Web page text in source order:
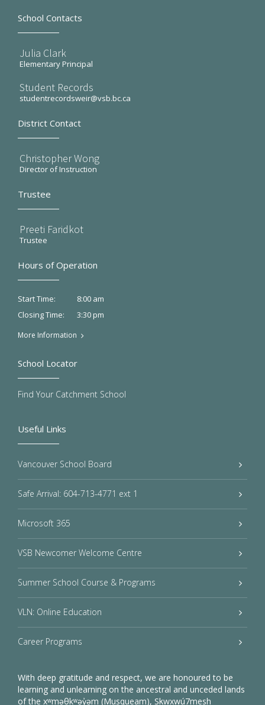
School Contacts
Julia Clark
Elementary Principal
Student Records
studentrecordsweir@vsb.bc.ca
District Contact
Christopher Wong
Director of Instruction
Trustee
Preeti Faridkot
Trustee
Hours of Operation
Start Time:
8:00 am
Closing Time:
3:30 pm
More Information
Useful Links
Vancouver School Board
Safe Arrival: 604-713-4771 ext 1
Microsoft 365
VSB Newcomer Welcome Centre
Summer School Course & Programs
VLN: Online Education
Career Programs
With deep gratitude and respect, we are honoured to be
learning and unlearning on the ancestral and unceded lands
of the xʷməθkʷəy̓əm (Musqueam), Sḵwxwú7mesh
School Locator
Find Your Catchment School